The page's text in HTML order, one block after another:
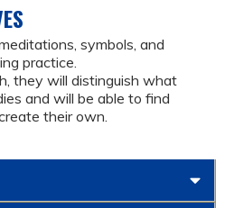
symbols, and
practice.
they will distinguish what
and will be able to find
their own.